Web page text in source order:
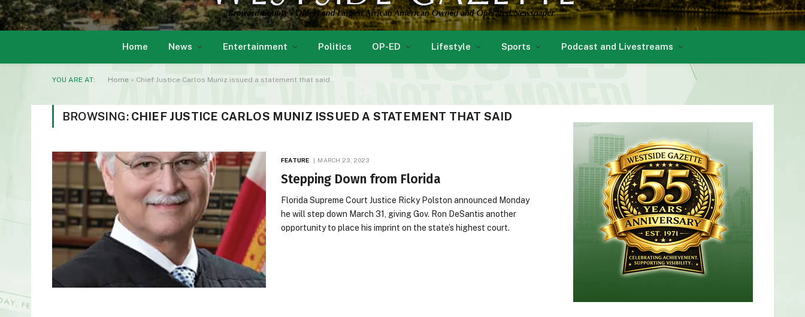
Home News Entertainment Politics OP-ED Lifestyle Sports Podcast and Livestreams
YOU ARE AT: Home » Chief Justice Carlos Muniz issued a statement that said
BROWSING: CHIEF JUSTICE CARLOS MUNIZ ISSUED A STATEMENT THAT SAID
FEATURE MARCH 23, 2023
Stepping Down from Florida
Florida Supreme Court Justice Ricky Polston announced Monday
he will step down March 31, giving Gov. Ron DeSantis another
opportunity to place his imprint on the state’s highest court.